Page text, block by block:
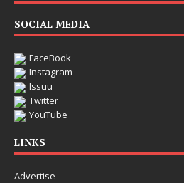
SOCIAL MEDIA
FaceBook
Instagram
Issuu
Twitter
YouTube
LINKS
Advertise